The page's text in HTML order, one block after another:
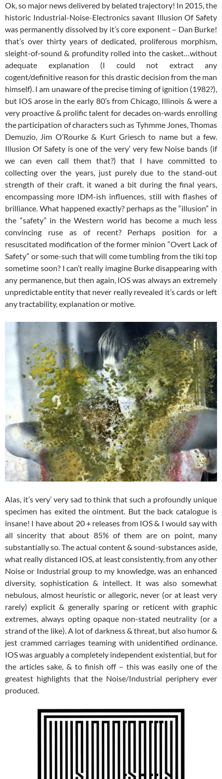
Ok, so major news delivered by belated trajectory! In 2015, the
historic Industrial-Noise-Electronics savant Illusion Of Safety
was permanently dissolved by it’s core exponent – Dan Burke!
that’s over thirty years of dedicated, proliferous morphism,
sleight-of-sound & profundity rolled into the casket…without
adequate explanation (I could not extract any
cogent/definitive reason for this drastic decision from the man
himself). I am unaware of the precise timing of ignition (1982?),
but IOS arose in the early 80’s from Chicago, Illinois & were a
very proactive & prolific talent for decades on-wards enrolling
the participation of characters such as Tyhmme Jones, Thomas
Demuzio, Jim O’Rourke & Kurt Griesch to name but a few.
Illusion Of Safety is one of the very’ very few Noise bands (if
we can even call them that?) that I have committed to
collecting over the years, just purely due to the stand-out
strength of their craft. it waned a bit during the final years,
encompassing more IDM-ish influences, still with flashes of
brilliance. What happened exactly? perhaps as the “illusion” in
the “safety” in the Western world has become a much less
convincing ruse as of recent? Perhaps position for a
resuscitated modification of the former minion “Overt Lack of
Safety” or some-such that will come tumbling from the tiki top
sometime soon? I can’t really imagine Burke disappearing with
any permanence, but then again, IOS was always an extremely
unpredictable entity that never really revealed it’s cards or left
any tractability, explanation or motive.
Alas, it’s very’ very sad to think that such a profoundly unique
specimen has exited the ointment. But the back catalogue is
insane! I have about 20 + releases from IOS & I would say with
all sincerity that about 85% of them are on point, many
substantially so. The actual content & sound-substances aside,
what really distanced IOS, at least consistently, from any other
Noise or Industrial group to my knowledge, was an enhanced
diversity, sophistication & intellect. It was also somewhat
nebulous, almost heuristic or allegoric, never (or at least very
rarely) explicit & generally sparing or reticent with graphic
extremes, always opting opaque non-stated neutrality (or a
strand of the like). A lot of darkness & threat, but also humor &
jest crammed carriages teaming with unidentified ordinance.
IOS was arguably a completely independent existential, but for
the articles sake, & to finish off – this was easily one of the
greatest highlights that the Noise/Industrial periphery ever
produced.